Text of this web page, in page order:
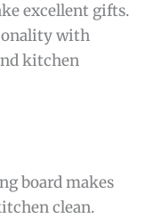
excellent gifts.
with
kitchen
board makes
clean.